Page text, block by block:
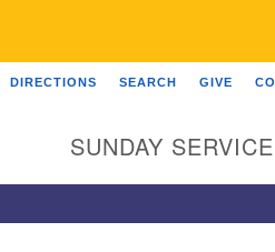
Church of Somewhere
A Street
NE 68510
555-1212
DIRECTIONS SEARCH GIVE
SUNDAY